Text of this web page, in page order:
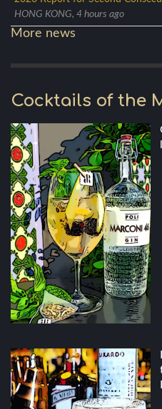
HONG KONG, 4 hours ago
More news
Cocktails of the